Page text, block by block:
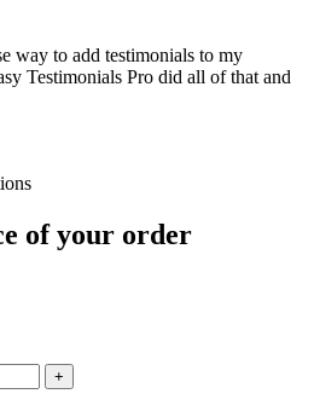
way to add testimonials to my
Testimonials Pro did all of that and
of your order
+